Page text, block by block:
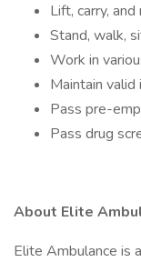
Lift, carry,
Stand, walk,
Work in
Maintain valid
Pass pre-
Pass drug
About Elite
Elite Ambulance is